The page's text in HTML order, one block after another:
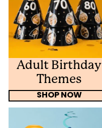
Adult Birthday
Themes
SHOP NOW